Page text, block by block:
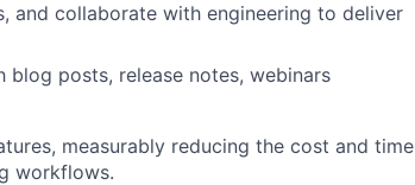
and collaborate with engineering to deliver
posts, release notes, webinars
measurably reducing the cost and time
workflows.